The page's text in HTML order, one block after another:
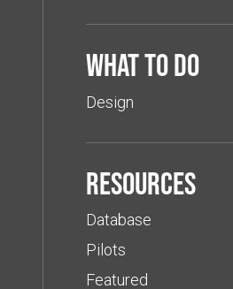
What to do
Design
Resources
Database
Pilots
Featured